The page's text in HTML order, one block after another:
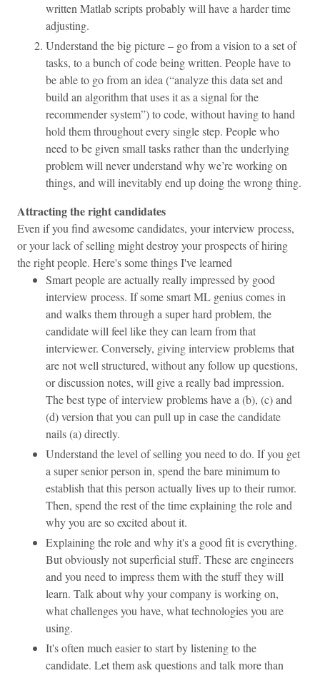
written Matlab scripts probably will have a harder time
adjusting.
Understand the big picture – go from a vision to a set of
tasks, to a bunch of code being written. People have to
be able to go from an idea (“analyze this data set and
build an algorithm that uses it as a signal for the
recommender system”) to code, without having to hand
hold them throughout every single step. People who
need to be given small tasks rather than the underlying
problem will never understand why we’re working on
things, and will inevitably end up doing the wrong thing.
Attracting the right candidates
Even if you find awesome candidates, your interview process,
or your lack of selling might destroy your prospects of hiring
the right people. Here's some things I've learned
Smart people are actually really impressed by good
interview process. If some smart ML genius comes in
and walks them through a super hard problem, the
candidate will feel like they can learn from that
interviewer. Conversely, giving interview problems that
are not well structured, without any follow up questions,
or discussion notes, will give a really bad impression.
The best type of interview problems have a (b), (c) and
(d) version that you can pull up in case the candidate
nails (a) directly.
Understand the level of selling you need to do. If you get
a super senior person in, spend the bare minimum to
establish that this person actually lives up to their rumor.
Then, spend the rest of the time explaining the role and
why you are so excited about it.
Explaining the role and why it's a good fit is everything.
But obviously not superficial stuff. These are engineers
and you need to impress them with the stuff they will
learn. Talk about why your company is working on,
what challenges you have, what technologies you are
using.
It's often much easier to start by listening to the
candidate. Let them ask questions and talk more than